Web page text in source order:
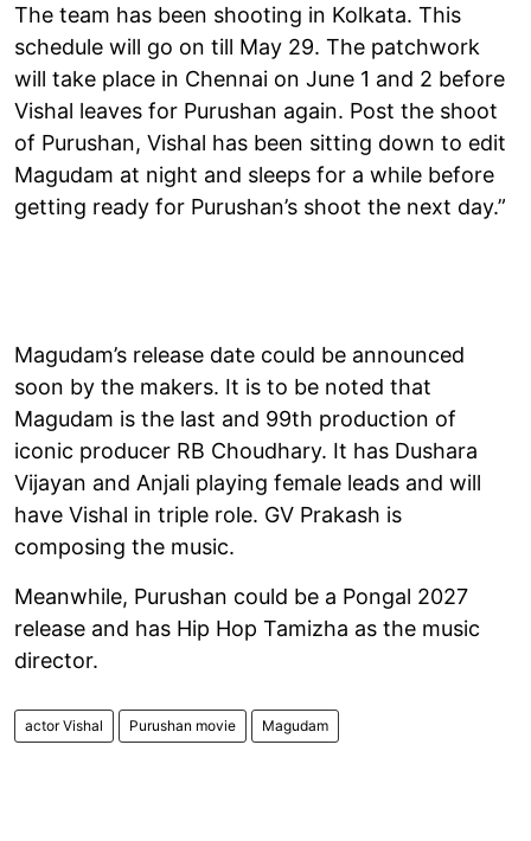
The team has been shooting in Kolkata. This
schedule will go on till May 29. The patchwork
will take place in Chennai on June 1 and 2 before
Vishal leaves for Purushan again. Post the shoot
of Purushan, Vishal has been sitting down to edit
Magudam at night and sleeps for a while before
getting ready for Purushan’s shoot the next day.”
Magudam’s release date could be announced
soon by the makers. It is to be noted that
Magudam is the last and 99th production of
iconic producer RB Choudhary. It has Dushara
Vijayan and Anjali playing female leads and will
have Vishal in triple role. GV Prakash is
composing the music.
Meanwhile, Purushan could be a Pongal 2027
release and has Hip Hop Tamizha as the music
director.
actor Vishal Purushan movie Magudam